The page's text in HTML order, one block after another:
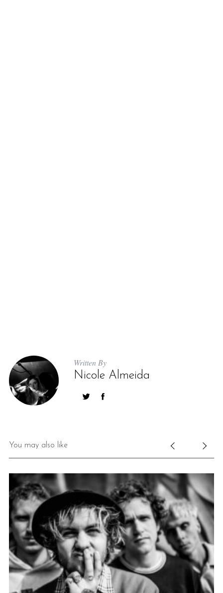
Written By
Nicole Almeida
You may also like